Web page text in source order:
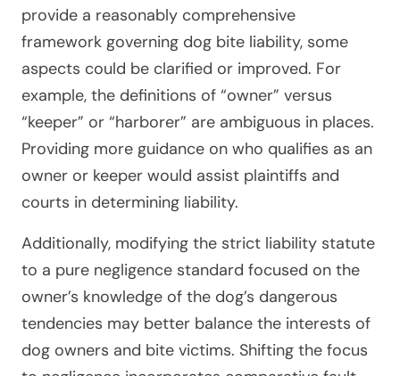
provide a reasonably comprehensive
framework governing dog bite liability, some
aspects could be clarified or improved. For
example, the definitions of “owner” versus
“keeper” or “harborer” are ambiguous in places.
Providing more guidance on who qualifies as an
owner or keeper would assist plaintiffs and
courts in determining liability.
Additionally, modifying the strict liability statute
to a pure negligence standard focused on the
owner’s knowledge of the dog’s dangerous
tendencies may better balance the interests of
dog owners and bite victims. Shifting the focus